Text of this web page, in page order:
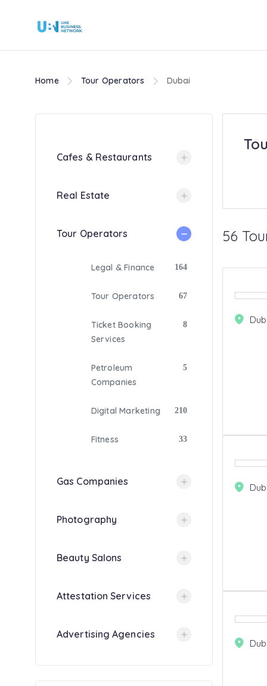
Home Tour Operators Dubai
Cafes & Restaurants
Real Estate
Tour Operators
Legal & Finance 164
Tour Operators 67
Ticket Booking
Services
8
Petroleum
Companies
5
Digital Marketing 210
Fitness 33
Gas Companies
Photography
Beauty Salons
Attestation Services
Advertising Agencies
56